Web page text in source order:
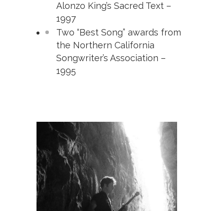
Alonzo King’s Sacred Text –
1997
Two “Best Song” awards from
the Northern California
Songwriter’s Association –
1995